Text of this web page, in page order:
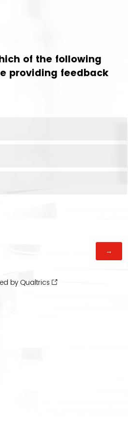
of the following
providing feedback
by Qualtrics